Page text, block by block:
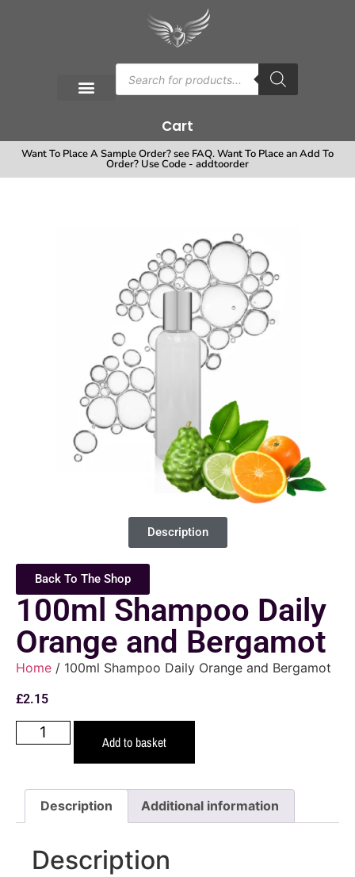
Cart
Want To Place A Sample Order? see FAQ. Want To Place an Add To
Order? Use Code - addtoorder
Description
Back To The Shop
100ml Shampoo Daily
Orange and Bergamot
Home / 100ml Shampoo Daily Orange and Bergamot
£2.15
Add to basket
Description Additional information
Description